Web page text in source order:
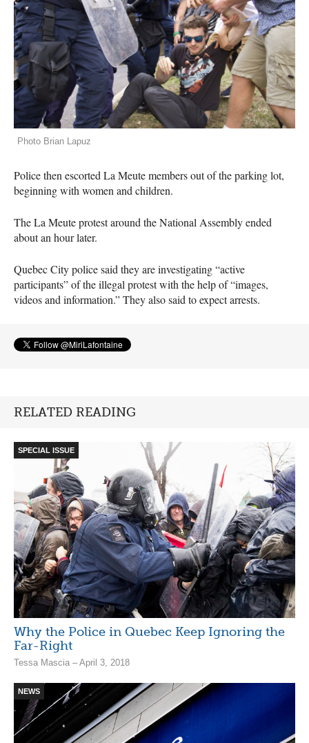
Photo Brian Lapuz
Police then escorted La Meute members out of the parking lot,
beginning with women and children.
The La Meute protest around the National Assembly ended
about an hour later.
Quebec City police said they are investigating “active
participants” of the illegal protest with the help of “images,
videos and information.” They also said to expect arrests.
RELATED READING
SPECIAL ISSUE
Why the Police in Quebec Keep Ignoring the
Far-Right
Tessa Mascia – April 3, 2018
NEWS